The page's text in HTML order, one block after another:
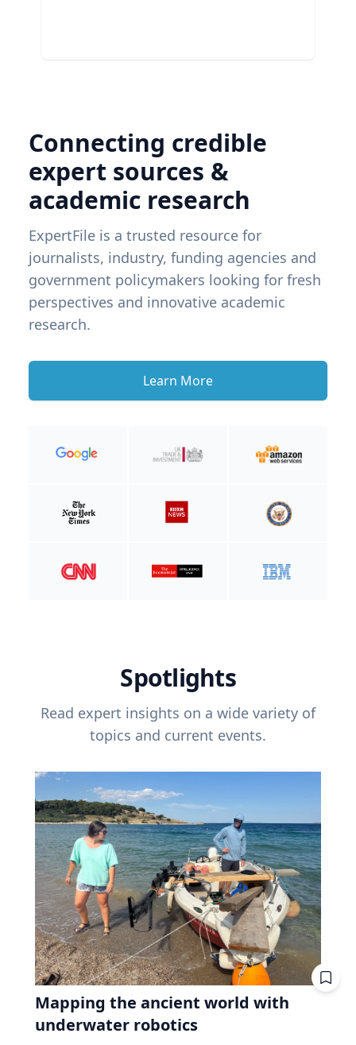
Connecting credible
expert sources &
academic research
ExpertFile is a trusted resource for
journalists, industry, funding agencies and
government policymakers looking for fresh
perspectives and innovative academic
research.
Learn More
Spotlights
Read expert insights on a wide variety of
topics and current events.
Mapping the ancient world with
underwater robotics